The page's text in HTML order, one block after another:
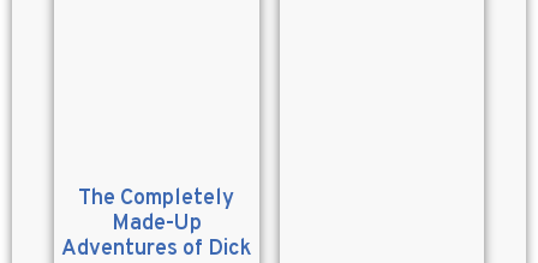
The Completely
Made-Up
Adventures of Dick